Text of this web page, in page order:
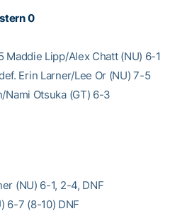
0
Maddie Lipp/Alex Chatt (NU) 6-1
Erin Larner/Lee Or (NU) 7-5
Nami Otsuka (GT) 6-3
(NU) 6-1, 2-4, DNF
6-7 (8-10) DNF